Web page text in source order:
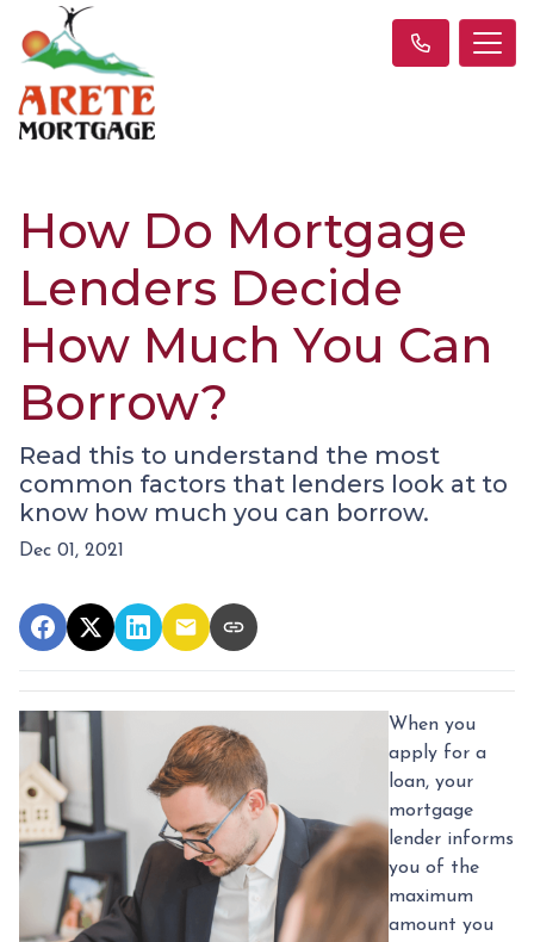
How Do Mortgage
Lenders Decide
How Much You Can
Borrow?
Read this to understand the most
common factors that lenders look at to
know how much you can borrow.
Dec 01, 2021
When you
apply for a
loan, your
mortgage
lender informs
you of the
maximum
amount you